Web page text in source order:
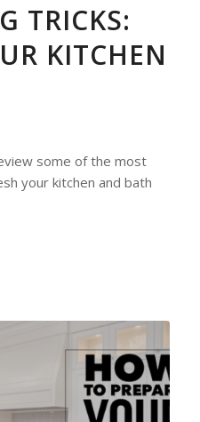
TRICKS:
KITCHEN
some of the most
your kitchen and bath